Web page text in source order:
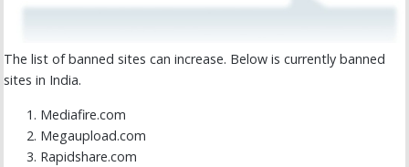
The list of banned sites can increase. Below is currently banned
sites in India.
Mediafire.com
Megaupload.com
Rapidshare.com